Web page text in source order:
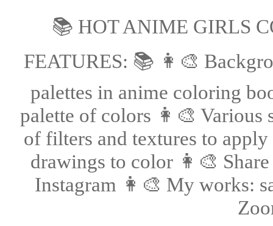
📚 HOT ANIME GIRLS
FEATURES: 📚 👩‍🎨
palettes in anime coloring
palette of colors 👩‍🎨 Various
of filters and textures to
drawings to color 👩‍🎨
Instagram 👩‍🎨 My works: